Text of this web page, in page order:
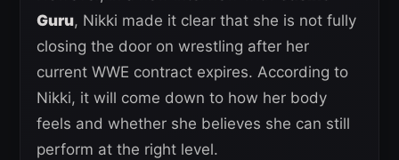
Guru, Nikki made it clear that she is not fully
closing the door on wrestling after her
current WWE contract expires. According to
Nikki, it will come down to how her body
feels and whether she believes she can still
perform at the right level.